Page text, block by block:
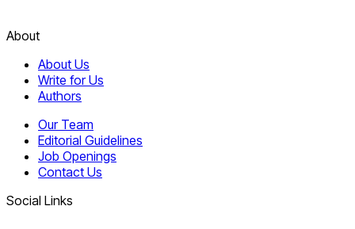
About
About Us
Write for Us
Authors
Our Team
Editorial Guidelines
Job Openings
Contact Us
Social Links